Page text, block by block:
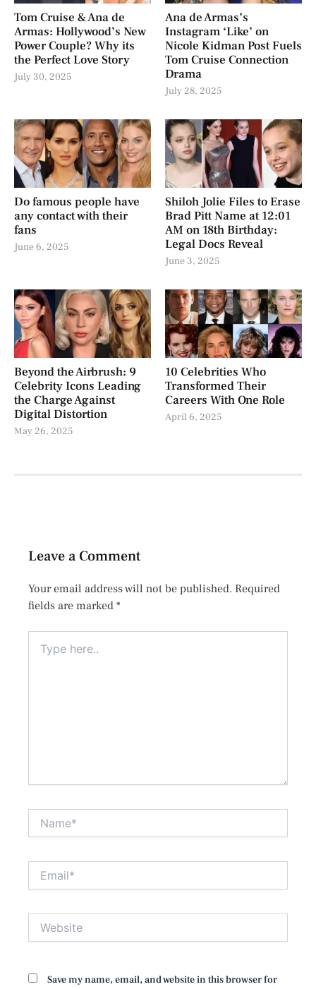
Tom Cruise & Ana de
Armas: Hollywood’s New
Power Couple? Why its
the Perfect Love Story
July 30, 2025
Ana de Armas’s
Instagram ‘Like’ on
Nicole Kidman Post Fuels
Tom Cruise Connection
Drama
July 28, 2025
Do famous people have
any contact with their
fans
June 6, 2025
Shiloh Jolie Files to Erase
Brad Pitt Name at 12:01
AM on 18th Birthday:
Legal Docs Reveal
June 3, 2025
Beyond the Airbrush: 9
Celebrity Icons Leading
the Charge Against
Digital Distortion
May 26, 2025
10 Celebrities Who
Transformed Their
Careers With One Role
April 6, 2025
Leave a Comment
Your email address will not be published. Required
fields are marked *
here..
Save my name, email, and website in this browser for